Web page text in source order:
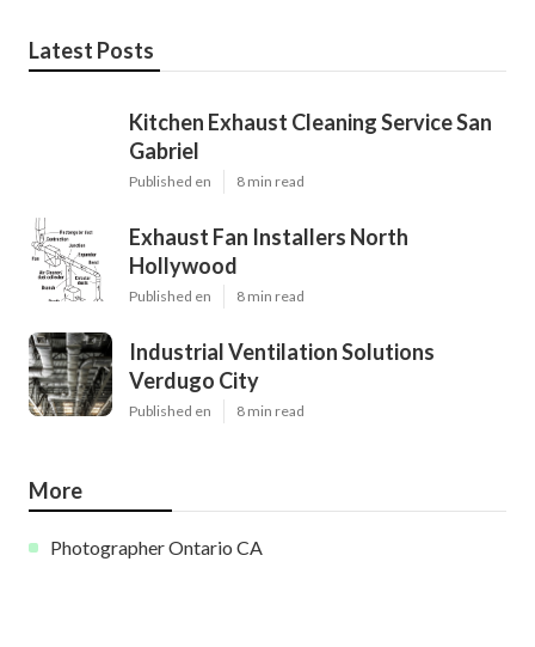
Latest Posts
Kitchen Exhaust Cleaning Service San
Gabriel
Published en 8 min read
Exhaust Fan Installers North
Hollywood
Published en 8 min read
Industrial Ventilation Solutions
Verdugo City
Published en 8 min read
More
Photographer Ontario CA